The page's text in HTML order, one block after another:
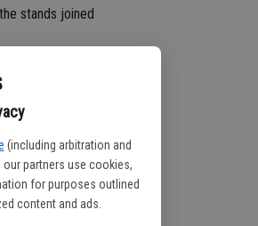
(including arbitration and
our partners use cookies,
for purposes outlined
content and ads.
stands joined
setting was
Rodriguez,
team and